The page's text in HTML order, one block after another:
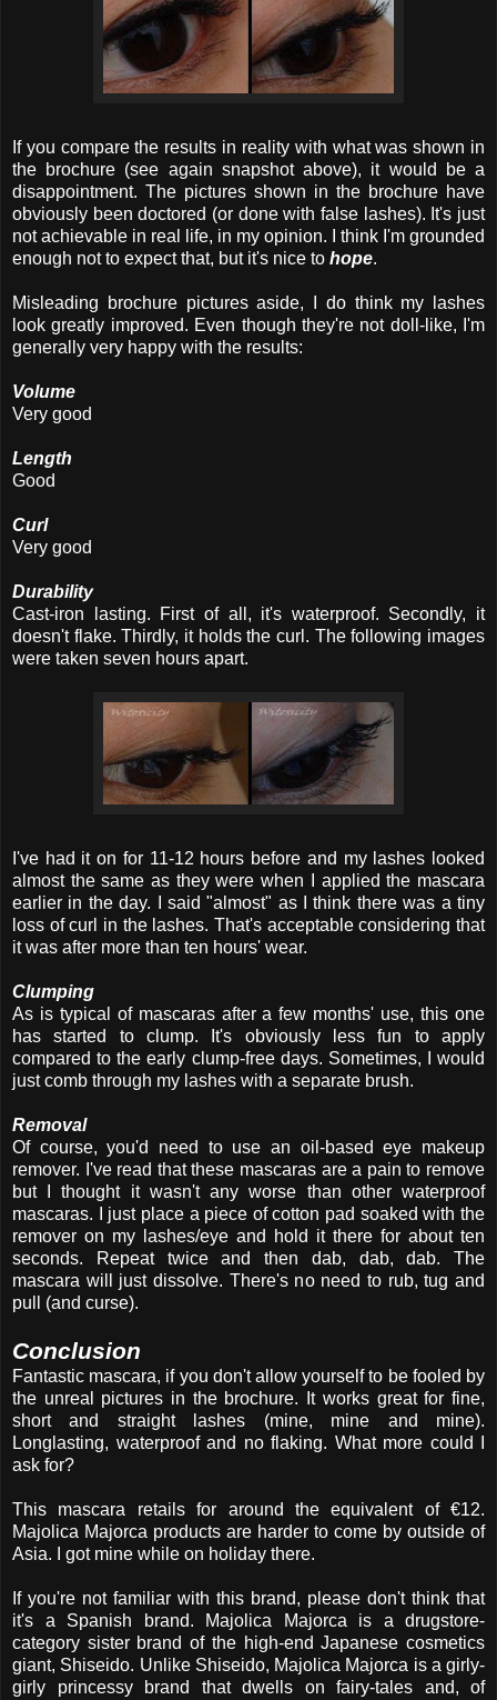
If you compare the results in reality with what was shown in
the brochure (see again snapshot above), it would be a
disappointment. The pictures shown in the brochure have
obviously been doctored (or done with false lashes). It's just
not achievable in real life, in my opinion. I think I'm grounded
enough not to expect that, but it's nice to hope.
Misleading brochure pictures aside, I do think my lashes
look greatly improved. Even though they're not doll-like, I'm
generally very happy with the results:
Volume
Very good
Length
Good
Curl
Very good
Durability
Cast-iron lasting. First of all, it's waterproof. Secondly, it
doesn't flake. Thirdly, it holds the curl. The following images
were taken seven hours apart.
I've had it on for 11-12 hours before and my lashes looked
almost the same as they were when I applied the mascara
earlier in the day. I said "almost" as I think there was a tiny
loss of curl in the lashes. That's acceptable considering that
it was after more than ten hours' wear.
Clumping
As is typical of mascaras after a few months' use, this one
has started to clump. It's obviously less fun to apply
compared to the early clump-free days. Sometimes, I would
just comb through my lashes with a separate brush.
Removal
Of course, you'd need to use an oil-based eye makeup
remover. I've read that these mascaras are a pain to remove
but I thought it wasn't any worse than other waterproof
mascaras. I just place a piece of cotton pad soaked with the
remover on my lashes/eye and hold it there for about ten
seconds. Repeat twice and then dab, dab, dab. The
mascara will just dissolve. There's no need to rub, tug and
pull (and curse).
Conclusion
Fantastic mascara, if you don't allow yourself to be fooled by
the unreal pictures in the brochure. It works great for fine,
short and straight lashes (mine, mine and mine).
Longlasting, waterproof and no flaking. What more could I
ask for?
This mascara retails for around the equivalent of €12.
Majolica Majorca products are harder to come by outside of
Asia. I got mine while on holiday there.
If you're not familiar with this brand, please don't think that
it's a Spanish brand. Majolica Majorca is a drugstore-
category sister brand of the high-end Japanese cosmetics
giant, Shiseido. Unlike Shiseido, Majolica Majorca is a girly-
girly princessy brand that dwells on fairy-tales and, of